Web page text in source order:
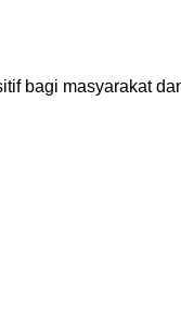
bagi masyarakat